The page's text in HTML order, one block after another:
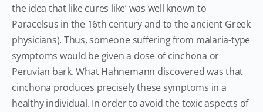
the idea that like cures like’ was well known to
Paracelsus in the 16th century and to the ancient Greek
physicians). Thus, someone suffering from malaria-type
symptoms would be given a dose of cinchona or
Peruvian bark. What Hahnemann discovered was that
cinchona produces precisely these symptoms in a
healthy individual. In order to avoid the toxic aspects of